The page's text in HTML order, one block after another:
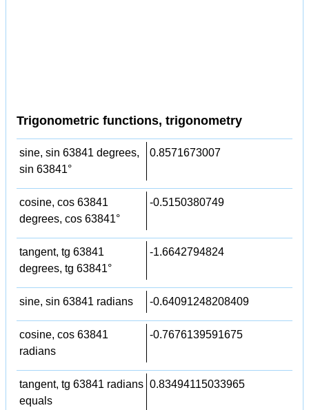
Trigonometric functions, trigonometry
sine, sin 63841 degrees,
sin 63841°
0.8571673007
cosine, cos 63841
degrees, cos 63841°
-0.5150380749
tangent, tg 63841
degrees, tg 63841°
-1.6642794824
sine, sin 63841 radians -0.64091248208409
cosine, cos 63841
radians
-0.7676139591675
tangent, tg 63841 radians
equals
0.83494115033965